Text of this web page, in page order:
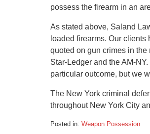
possess the firearm in an
As stated above, Saland
loaded firearms. Our
quoted on gun crimes in
Star-Ledger and the AM-
particular outcome, but we
The New York criminal
throughout New York City
Posted in: Weapon Possession